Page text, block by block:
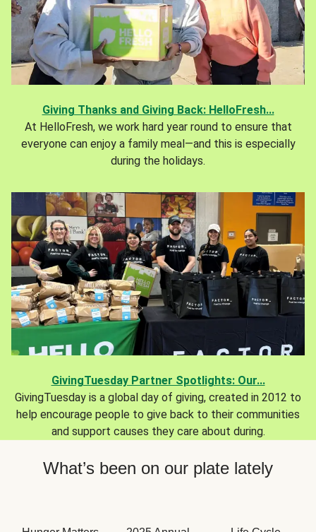
Giving Thanks and Giving Back: HelloFresh...
At HelloFresh, we work hard year round to ensure that
everyone can enjoy a family meal—and this is especially
during the holidays.
GivingTuesday Partner Spotlights: Our...
GivingTuesday is a global day of giving, created in 2012 to
help encourage people to give back to their communities
and support causes they care about during.
What’s been on our plate lately